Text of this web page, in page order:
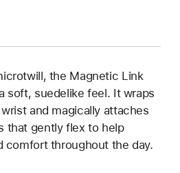
the Magnetic Link
soft, suedelike feel. It wraps
and magically attaches
that gently flex to help
comfort throughout the day.